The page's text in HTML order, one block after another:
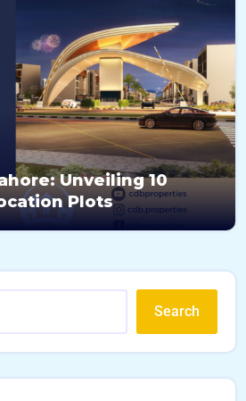
Unveiling 10
Plots
Search